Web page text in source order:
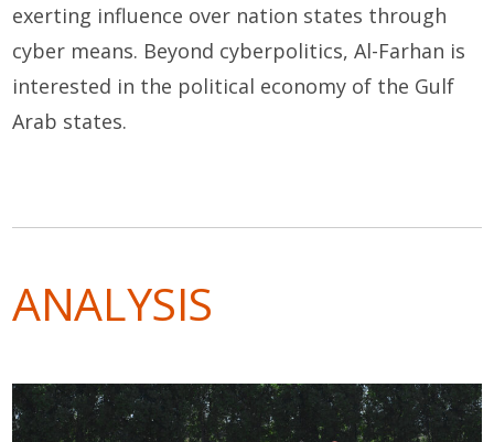
exerting influence over nation states through
cyber means. Beyond cyberpolitics, Al-Farhan is
interested in the political economy of the Gulf
Arab states.
ANALYSIS